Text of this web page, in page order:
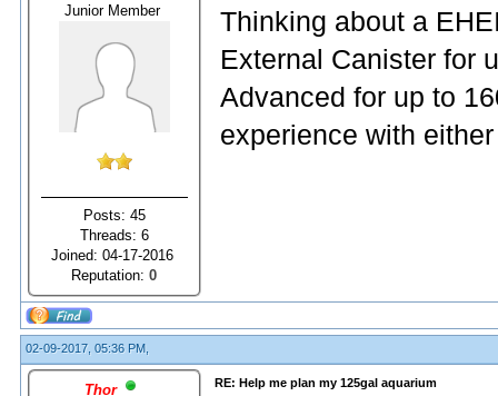
Junior Member
Posts: 45
Threads: 6
Joined: 04-17-2016
Reputation:0
Thinking about a
External Canister for
Advanced for up to
experience with
02-09-2017, 05:36 PM,
Thor
RE: Help me plan my 125gal aquarium